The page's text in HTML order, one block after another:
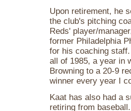
Upon retirement, he
the club's pitching
Reds' player/
former Philadelphia
for his coaching
all of 1985, a year in
Browning to a 20-9
winner every year I
Kaat has also had a
retiring from